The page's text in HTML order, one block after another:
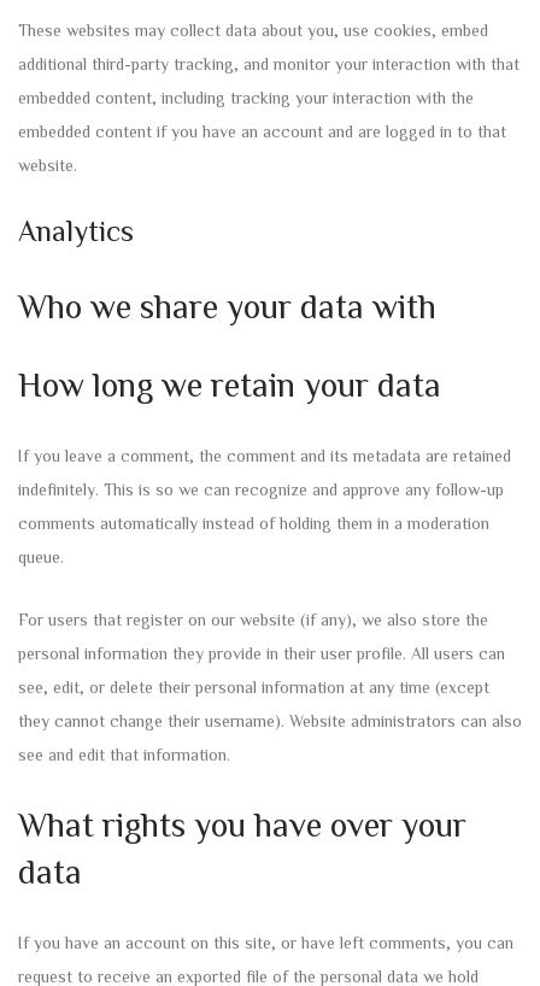
These websites may collect data about you, use cookies, embed
additional third-party tracking, and monitor your interaction with that
embedded content, including tracking your interaction with the
embedded content if you have an account and are logged in to that
website.
Analytics
Who we share your data with
How long we retain your data
If you leave a comment, the comment and its metadata are retained
indefinitely. This is so we can recognize and approve any follow-up
comments automatically instead of holding them in a moderation
queue.
For users that register on our website (if any), we also store the
personal information they provide in their user profile. All users can
see, edit, or delete their personal information at any time (except
they cannot change their username). Website administrators can also
see and edit that information.
What rights you have over your
data
If you have an account on this site, or have left comments, you can
request to receive an exported file of the personal data we hold